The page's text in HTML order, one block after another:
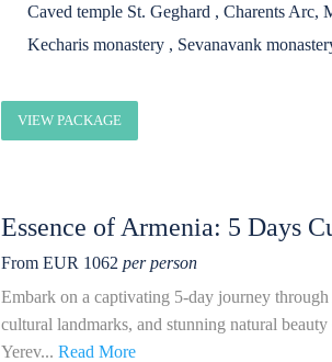
Caved temple St. Geghard , Charents Arc,
Kecharis monastery , Sevanavank
VIEW PACKAGE
Essence of Armenia: 5 Days
From EUR 1062 per person
Embark on a captivating 5-day journey
cultural landmarks, and stunning natural
Yerev... Read More